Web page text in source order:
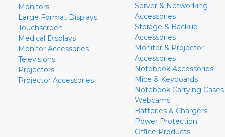
Monitors
Large Format Displays
Touchscreen
Medical Displays
Monitor Accessories
Televisions
Projectors
Projector Accessories
Server & Networking
Accessories
Storage & Backup
Accessories
Monitor & Projector
Accessories
Notebook Accessories
Mice & Keyboards
Notebook Carrying Cases
Webcams
Batteries & Chargers
Power Protection
Office Products